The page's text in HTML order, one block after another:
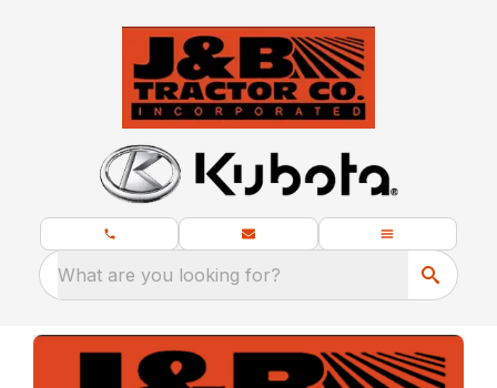
What are you looking for?